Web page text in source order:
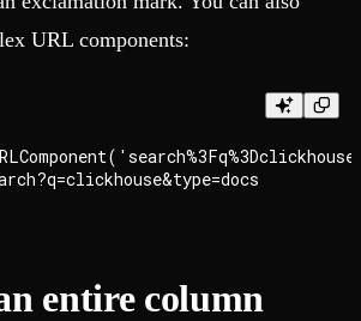
URL components:
entire column